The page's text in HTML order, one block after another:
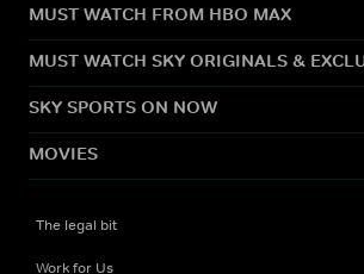
MUST WATCH FROM HBO MAX
MUST WATCH SKY ORIGINALS &
SKY SPORTS ON NOW
MOVIES
The legal bit
Work for Us